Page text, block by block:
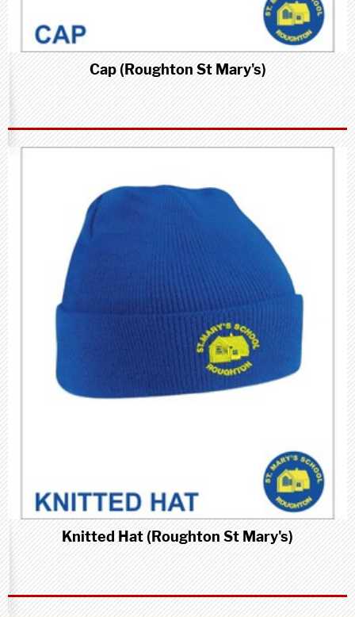
Cap (Roughton St Mary's)
Knitted Hat (Roughton St Mary's)